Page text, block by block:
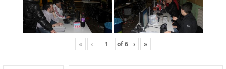
« ‹ of6 › »